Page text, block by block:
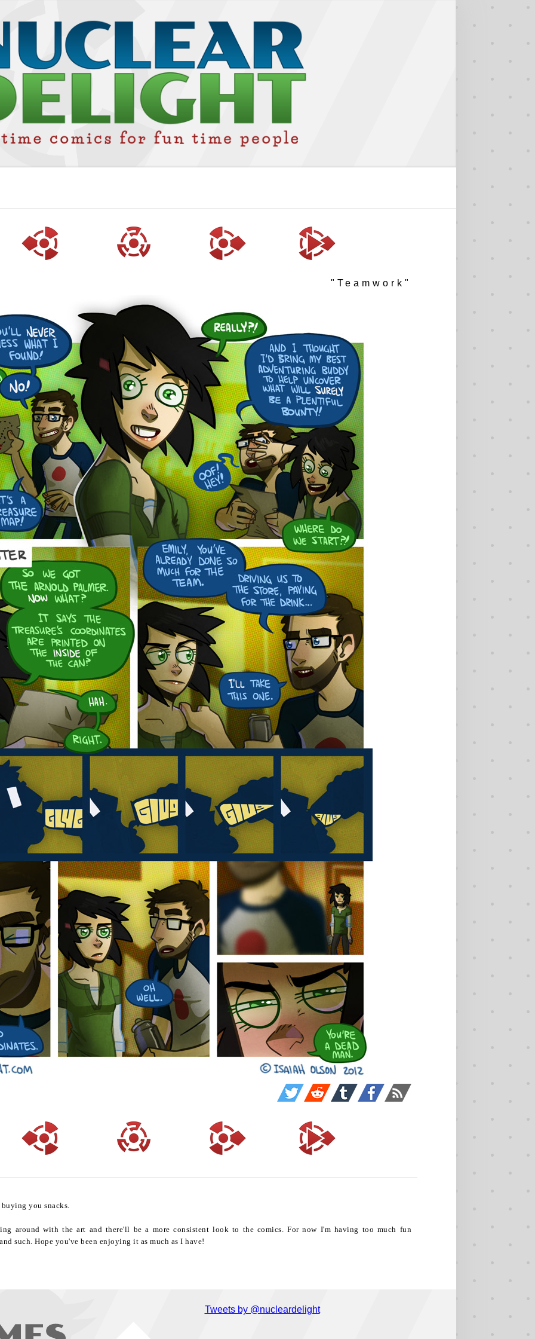
"Teamwork"
you snacks.
around with the art and there'll be a more consistent look to the comics. For now I'm having too much fun
such. Hope you've been enjoying it as much as I have!
Tweets by @nucleardelight